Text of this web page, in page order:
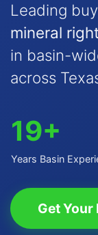
Leading
mineral
in basin-
across
19+
Years Basin
Get Your